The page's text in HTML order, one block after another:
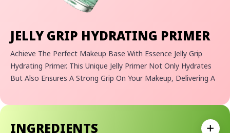
JELLY GRIP HYDRATING PRIMER
Achieve The Perfect Makeup Base With Essence Jelly Grip
Hydrating Primer. This Unique Jelly Primer Not Only Hydrates
But Also Ensures A Strong Grip On Your Makeup, Delivering A
Hydration And Extended Makeup Wear.
INGREDIENTS